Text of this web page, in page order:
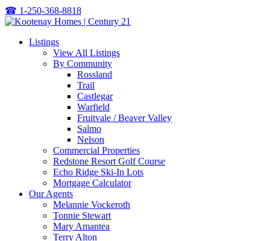
☎ 1-250-368-8818
Listings
View All Listings
By Community
Rossland
Trail
Castlegar
Warfield
Fruitvale / Beaver Valley
Salmo
Nelson
Commercial Properties
Redstone Resort Golf Course
Echo Ridge Ski-In Lots
Mortgage Calculator
Our Agents
Melannie Vockeroth
Tonnie Stewart
Mary Amantea
Terry Alton